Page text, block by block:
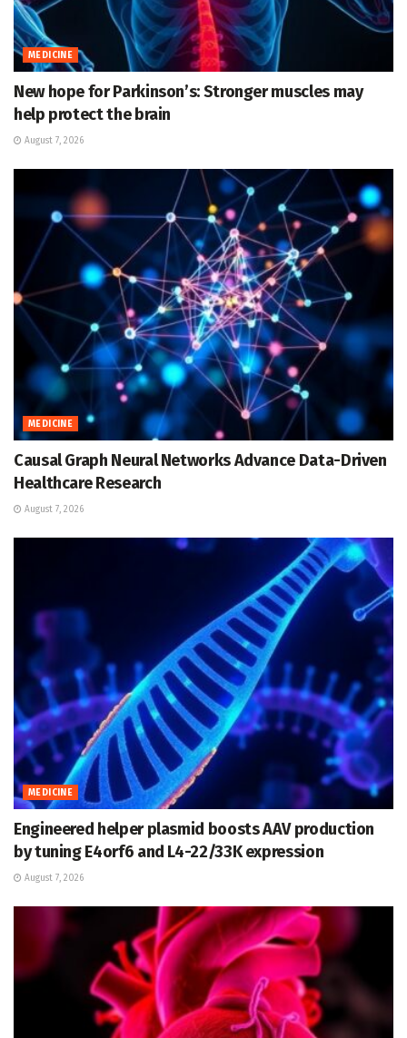
MEDICINE
New hope for Parkinson’s: Stronger muscles may
help protect the brain
August 7, 2026
MEDICINE
Causal Graph Neural Networks Advance Data-Driven
Healthcare Research
August 7, 2026
MEDICINE
Engineered helper plasmid boosts AAV production
by tuning E4orf6 and L4-22/33K expression
August 7, 2026